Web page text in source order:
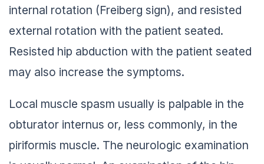
internal rotation (Freiberg sign), and resisted
external rotation with the patient seated.
Resisted hip abduction with the patient seated
may also increase the symptoms.
Local muscle spasm usually is palpable in the
obturator internus or, less commonly, in the
piriformis muscle. The neurologic examination